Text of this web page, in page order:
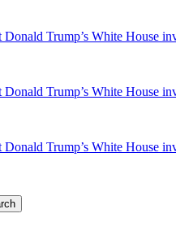
Donald Trump’s White House
Donald Trump’s White House
Donald Trump’s White House